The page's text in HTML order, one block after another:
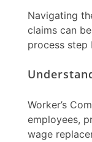
Navigating
claims can
process step
Worker’s
employees,
wage